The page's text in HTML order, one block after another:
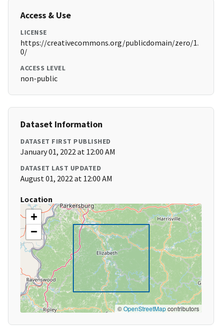
Access & Use
LICENSE
https://creativecommons.org/publicdomain/zero/1.
0/
ACCESS LEVEL
non-public
Dataset Information
DATASET FIRST PUBLISHED
January 01, 2022 at 12:00 AM
DATASET LAST UPDATED
August 01, 2022 at 12:00 AM
Location
+
−
©OpenStreetMapcontributors